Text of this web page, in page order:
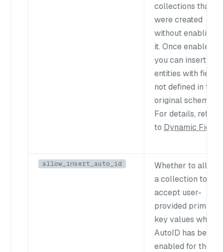
collections that
were created
without enabling
it. Once enabled,
you can insert
entities with fields
not defined in the
original schema.
For details, refer
to Dynamic Field
allow_insert_auto_id
Whether to allow
a collection to
accept user-
provided primary
key values when
AutoID has been
enabled for the